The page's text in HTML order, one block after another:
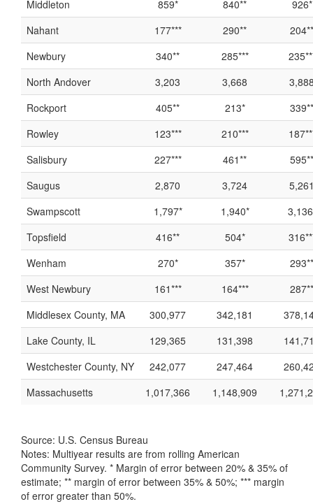
Middleton
859* 840**
926*
Nahant
177*** 290**
204**
Newbury
340** 285***
North Andover
3,203 3,668
Rockport
405** 213*
339**
Rowley
123*** 210***
Salisbury
227*** 461**
595**
Saugus
2,870 3,724
Swampscott
1,797* 1,940*
Topsfield
416** 504*
Wenham
270* 357*
293**
West Newbury
161*** 164***
287**
Middlesex County, MA
300,977 342,181
Lake County, IL
129,365 131,398
Westchester County, NY
242,077 247,464
Massachusetts
1,017,366 1,148,909
Source: U.S. Census Bureau
Notes: Multiyear results are from rolling American
Community Survey. * Margin of error between 20% & 35% of
estimate; ** margin of error between 35% & 50%; *** margin
of error greater than 50%.